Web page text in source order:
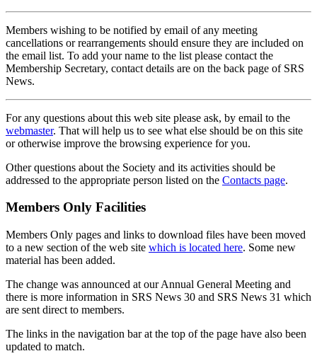
Members wishing to be notified by email of any meeting
cancellations or rearrangements should ensure they are included on
the email list. To add your name to the list please contact the
Membership Secretary, contact details are on the back page of SRS
News.
For any questions about this web site please ask, by email to the
webmaster. That will help us to see what else should be on this site
or otherwise improve the browsing experience for you.
Other questions about the Society and its activities should be
addressed to the appropriate person listed on the Contacts page.
Members Only Facilities
Members Only pages and links to download files have been moved
to a new section of the web site which is located here. Some new
material has been added.
The change was announced at our Annual General Meeting and
there is more information in SRS News 30 and SRS News 31 which
are sent direct to members.
The links in the navigation bar at the top of the page have also been
updated to match.